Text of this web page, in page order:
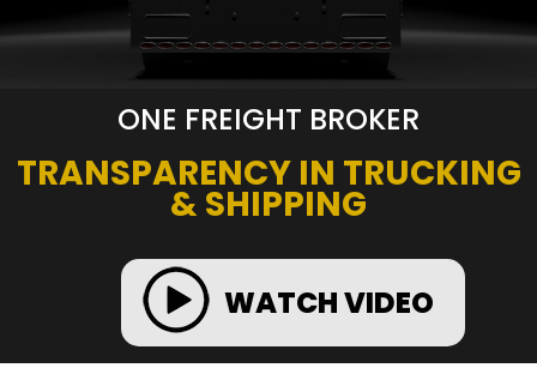
ONE FREIGHT BROKER
TRANSPARENCY IN TRUCKING
& SHIPPING
WATCH VIDEO